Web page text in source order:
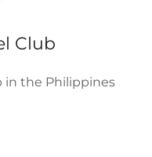
Club
in the Philippines